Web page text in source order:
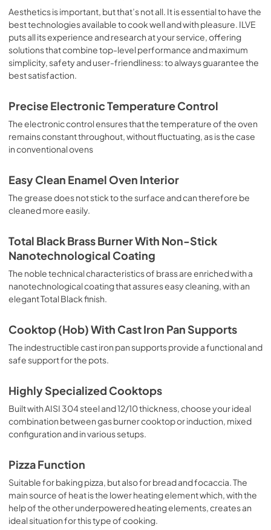
sausages, salt cod, braised meat, game, roast veal,
meringues and biscuits, baked fruit, etc. Limited 2 Year
Parts and Labor Warranty California Proposition 65
WARNING: Cancer and Reproductive Harm
www.P65Warnings.ca.gov
Aesthetics is important, but that’s not all. It is essential to have the
best technologies available to cook well and with pleasure. ILVE
puts all its experience and research at your service, offering
solutions that combine top-level performance and maximum
simplicity, safety and user-friendliness: to always guarantee the
best satisfaction.
Precise Electronic Temperature Control
The electronic control ensures that the temperature of the oven
remains constant throughout, without fluctuating, as is the case
in conventional ovens
Easy Clean Enamel Oven Interior
The grease does not stick to the surface and can therefore be
cleaned more easily.
Total Black Brass Burner With Non-Stick
Nanotechnological Coating
The noble technical characteristics of brass are enriched with a
nanotechnological coating that assures easy cleaning, with an
elegant Total Black finish.
Cooktop (Hob) With Cast Iron Pan Supports
The indestructible cast iron pan supports provide a functional and
safe support for the pots.
Highly Specialized Cooktops
Built with AISI 304 steel and 12/10 thickness, choose your ideal
combination between gas burner cooktop or induction, mixed
configuration and in various setups.
Pizza Function
Suitable for baking pizza, but also for bread and focaccia. The
main source of heat is the lower heating element which, with the
help of the other underpowered heating elements, creates an
ideal situation for this type of cooking.